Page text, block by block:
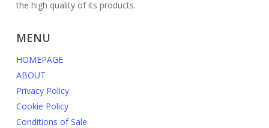
the high quality of its products.
MENU
HOMEPAGE
ABOUT
Privacy Policy
Cookie Policy
Conditions of Sale